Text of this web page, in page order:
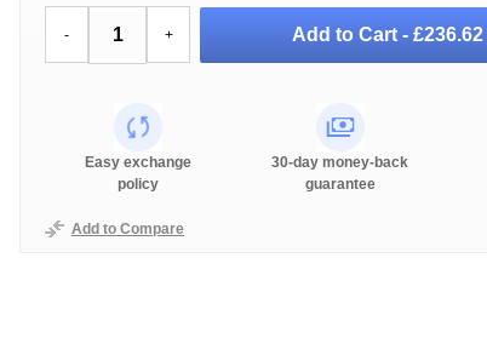
- + Add to Cart -£236.62
Easy exchange
policy
30-day money-back
guarantee
Add to Compare